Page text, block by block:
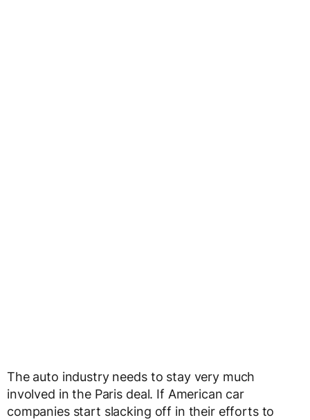
The auto industry needs to stay very much
involved in the Paris deal. If American car
companies start slacking off in their efforts to